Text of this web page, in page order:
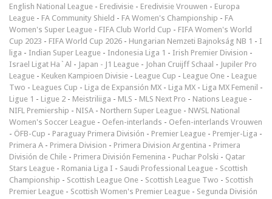
English National League - Eredivisie - Eredivisie Vrouwen - Europa
League - FA Community Shield - FA Women's Championship - FA
Women's Super League - FIFA Club World Cup - FIFA Women's World
Cup 2023 - FIFA World Cup 2026 - Hungarian Nemzeti Bajnokság NB 1 - I
liga - Indian Super League - Indonesia Liga 1 - Irish Premier Division -
Israel Ligat Ha`Al - Japan - J1 League - Johan Cruijff Schaal - Jupiler Pro
League - Keuken Kampioen Divisie - League Cup - League One - League
Two - Leagues Cup - Liga de Expansión MX - Liga MX - Liga MX Femenil -
Ligue 1 - Ligue 2 - Meistriliiga - MLS - MLS Next Pro - Nations League -
NIFL Premiership - NISA - Northern Super League - NWSL National
Women's Soccer League - Oefen-interlands - Oefen-interlands Vrouwen
- ÖFB-Cup - Paraguay Primera División - Premier League - Premjer-Liga -
Primera A - Primera Division - Primera Division Argentina - Primera
División de Chile - Primera División Femenina - Puchar Polski - Qatar
Stars League - Romania Liga I - Saudi Professional League - Scottish
Championship - Scottish League One - Scottish League Two - Scottish
Premier League - Scottish Women's Premier League - Segunda División